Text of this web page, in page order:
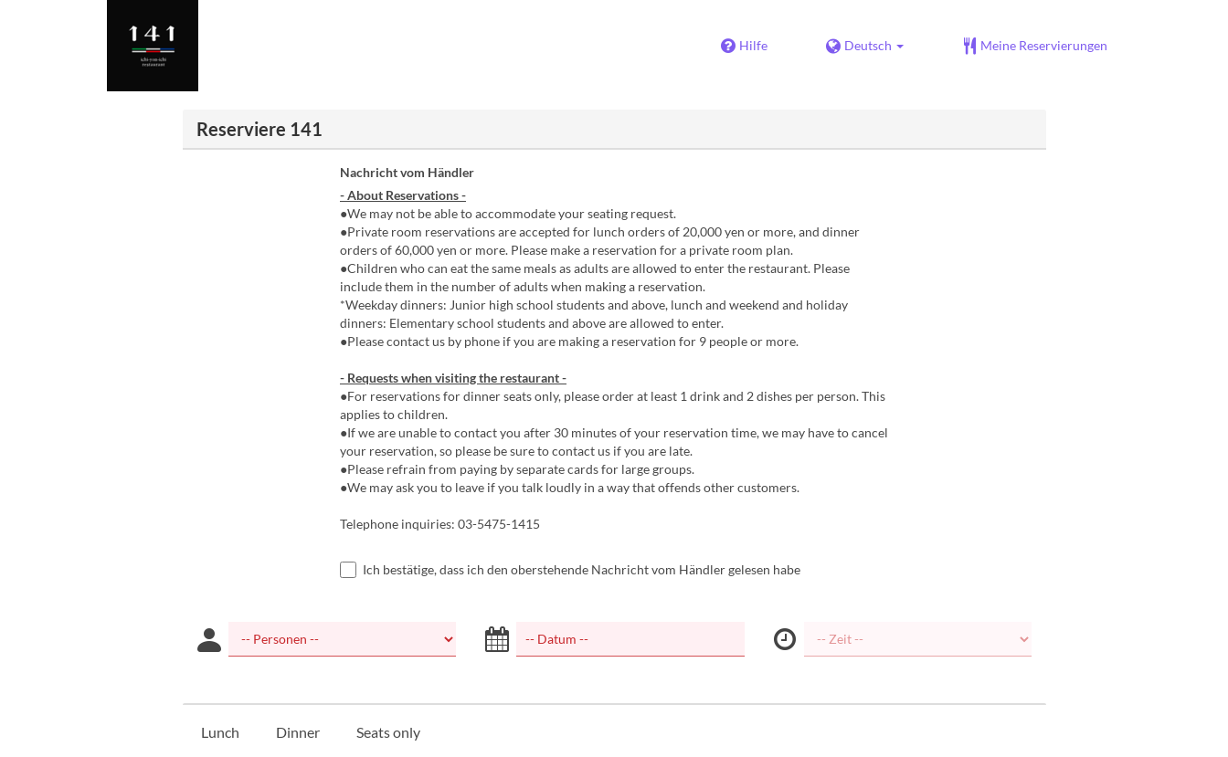
Hilfe Deutsch Meine Reservierungen
Reserviere 141
Nachricht vom Händler
- About Reservations -
●We may not be able to accommodate your seating request.
●Private room reservations are accepted for lunch orders of 20,000 yen or more, and dinner
orders of 60,000 yen or more. Please make a reservation for a private room plan.
●Children who can eat the same meals as adults are allowed to enter the restaurant. Please
include them in the number of adults when making a reservation.
*Weekday dinners: Junior high school students and above, lunch and weekend and holiday
dinners: Elementary school students and above are allowed to enter.
●Please contact us by phone if you are making a reservation for 9 people or more.
- Requests when visiting the restaurant -
●For reservations for dinner seats only, please order at least 1 drink and 2 dishes per person. This
applies to children.
●If we are unable to contact you after 30 minutes of your reservation time, we may have to cancel
your reservation, so please be sure to contact us if you are late.
●Please refrain from paying by separate cards for large groups.
●We may ask you to leave if you talk loudly in a way that offends other customers.
Telephone inquiries: 03-5475-1415
Ich bestätige, dass ich den oberstehende Nachricht vom Händler gelesen habe
Lunch Dinner Seats only